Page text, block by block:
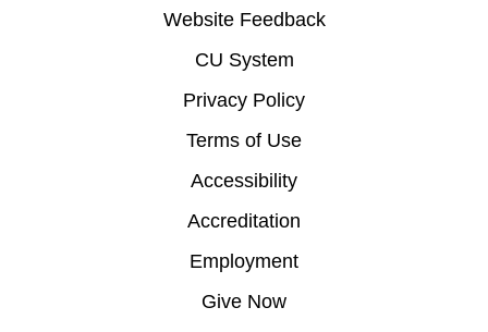
Website Feedback
CU System
Privacy Policy
Terms of Use
Accessibility
Accreditation
Employment
Give Now